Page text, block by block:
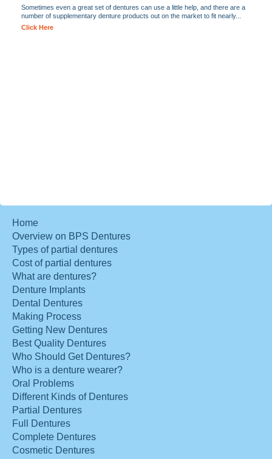
Sometimes even a great set of dentures can use a little help, and there are a
number of supplementary denture products out on the market to fit nearly...
Click Here
Home
Overview on BPS Dentures
Types of partial dentures
Cost of partial dentures
What are dentures?
Denture Implants
Dental Dentures
Making Process
Getting New Dentures
Best Quality Dentures
Who Should Get Dentures?
Who is a denture wearer?
Oral Problems
Different Kinds of Dentures
Partial Dentures
Full Dentures
Complete Dentures
Cosmetic Dentures